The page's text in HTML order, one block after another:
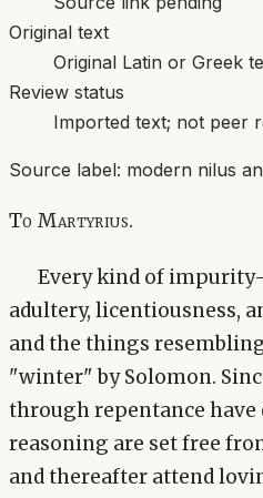
Original text
Original Latin or Greek
Review status
Imported text; not peer
Source label: modern nilus
To Martyrius.
Every kind of
adultery, licentiousness,
and the things
"winter" by Solomon.
through repentance
reasoning are set free
and thereafter attend